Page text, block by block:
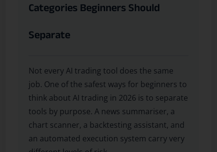
Categories Beginners Should
Separate
Not every AI trading tool does the same
job. One of the safest ways for beginners to
think about AI trading in 2026 is to separate
tools by purpose. A news summariser, a
chart scanner, a backtesting assistant, and
an automated execution system carry very